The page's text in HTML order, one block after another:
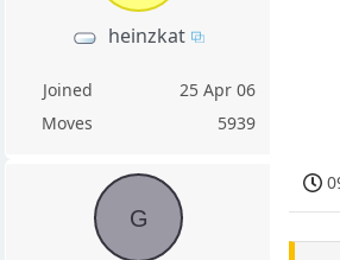
heinzkat
Joined
25 Apr 06
Moves
5939
G